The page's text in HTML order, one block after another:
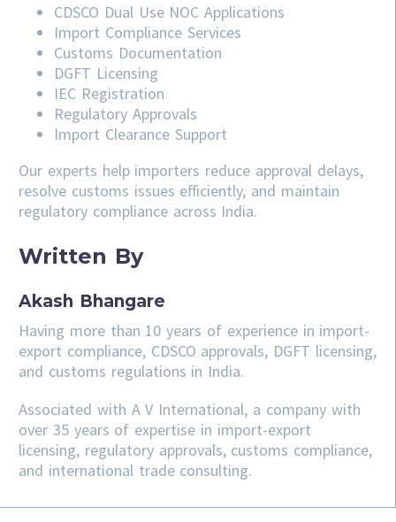
CDSCO Dual Use NOC Applications
Import Compliance Services
Customs Documentation
DGFT Licensing
IEC Registration
Regulatory Approvals
Import Clearance Support
Our experts help importers reduce approval delays,
resolve customs issues efficiently, and maintain
regulatory compliance across India.
Written By
Akash Bhangare
Having more than 10 years of experience in import-
export compliance, CDSCO approvals, DGFT licensing,
and customs regulations in India.
Associated with A V International, a company with
over 35 years of expertise in import-export
licensing, regulatory approvals, customs compliance,
and international trade consulting.